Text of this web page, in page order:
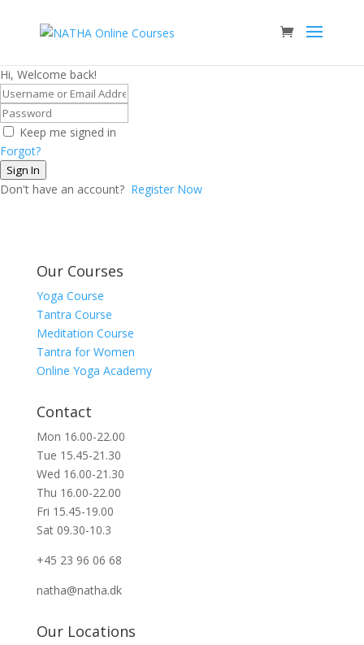
Hi, Welcome back!
Keep me signed in
Forgot?
Sign In
Don't have an account? Register Now
Our Courses
Yoga Course
Tantra Course
Meditation Course
Tantra for Women
Online Yoga Academy
Contact
Mon 16.00-22.00
Tue 15.45-21.30
Wed 16.00-21.30
Thu 16.00-22.00
Fri 15.45-19.00
Sat 09.30-10.3
+45 23 96 06 68
natha@natha.dk
Our Locations